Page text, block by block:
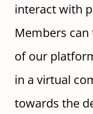
interact with
Members
of our
in a virtual
towards the